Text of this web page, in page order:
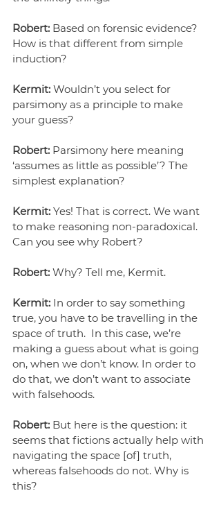
Robert: Based on forensic evidence?
How is that different from simple
induction?
Kermit: Wouldn’t you select for
parsimony as a principle to make
your guess?
Robert: Parsimony here meaning
‘assumes as little as possible’? The
simplest explanation?
Kermit: Yes! That is correct. We want
to make reasoning non-paradoxical.
Can you see why Robert?
Robert: Why? Tell me, Kermit.
Kermit: In order to say something
true, you have to be travelling in the
space of truth.  In this case, we’re
making a guess about what is going
on, when we don’t know. In order to
do that, we don’t want to associate
with falsehoods.
Robert: But here is the question: it
seems that fictions actually help with
navigating the space [of] truth,
whereas falsehoods do not. Why is
this?